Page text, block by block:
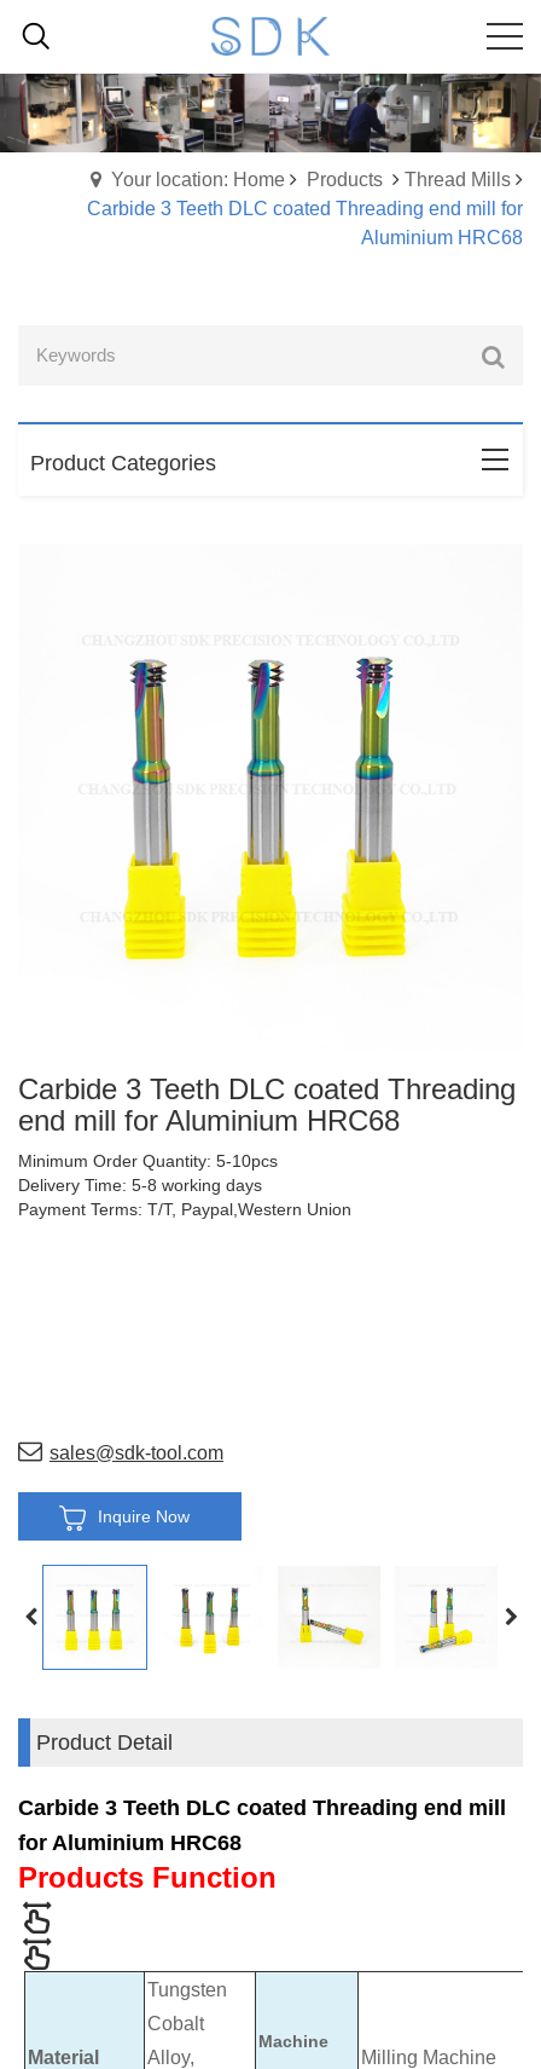
Your location: Home Products
Thread Mills
Carbide 3 Teeth DLC coated Threading end mill for
Aluminium HRC68
Product Categories
Carbide 3 Teeth DLC coated Threading
end mill for Aluminium HRC68
Minimum Order Quantity: 5-10pcs
Delivery Time: 5-8 working days
Payment Terms: T/T, Paypal,Western Union
sales@sdk-tool.com
Inquire Now
Product Detail
Carbide 3 Teeth DLC coated Threading end mill
for Aluminium HRC68
Products Function
Material
Tungsten
Cobalt
Alloy,
Machine
Milling Machine